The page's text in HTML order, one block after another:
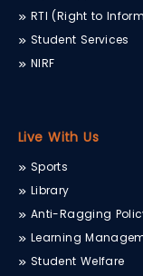
RTI (Right to
Student Services
NIRF
Live With Us
Sports
Library
Anti-Ragging
Learning
Student Welfare